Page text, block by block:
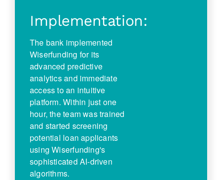
Implementation:
The bank implemented
Wiserfunding for its
advanced predictive
analytics and immediate
access to an intuitive
platform. Within just one
hour, the team was trained
and started screening
potential loan applicants
using Wiserfunding's
sophisticated AI-driven
algorithms.